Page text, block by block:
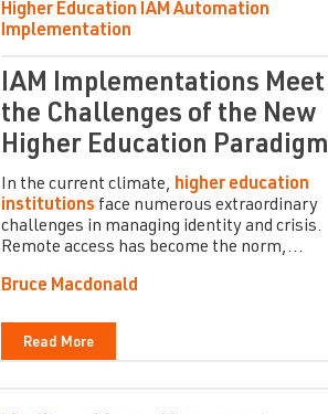
Higher Education IAM Automation
Implementation
IAM Implementations Meet
the Challenges of the New
Higher Education Paradigm
In the current climate, higher education
institutions face numerous extraordinary
challenges in managing identity and crisis.
Remote access has become the norm,...
Bruce Macdonald
Read More